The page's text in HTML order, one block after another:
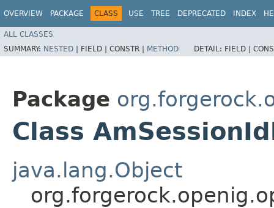
OVERVIEW PACKAGE CLASS USE TREE DEPRECATED INDEX
ALL CLASSES
SUMMARY: NESTED | FIELD | CONSTR | METHOD DETAIL: FIELD |
Package
Class
java.lang.Object